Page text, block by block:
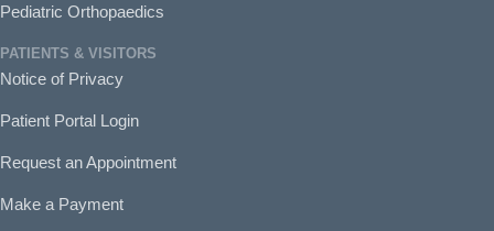
Pediatric Orthopaedics
PATIENTS & VISITORS
Notice of Privacy
Patient Portal Login
Request an Appointment
Make a Payment